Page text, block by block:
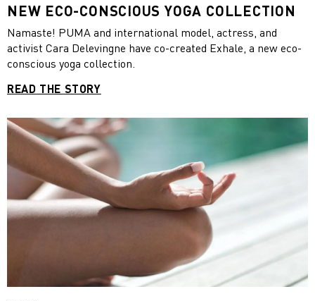
NEW ECO-CONSCIOUS YOGA COLLECTION
Namaste! PUMA and international model, actress, and
activist Cara Delevingne have co-created Exhale, a new eco-
conscious yoga collection.
READ THE STORY